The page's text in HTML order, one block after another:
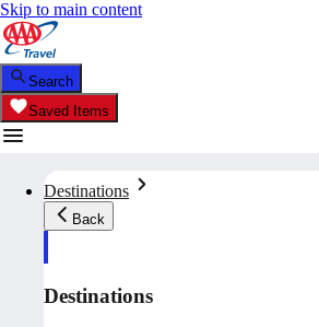
Skip to main content
Search
Saved Items
Destinations
Back
Destinations